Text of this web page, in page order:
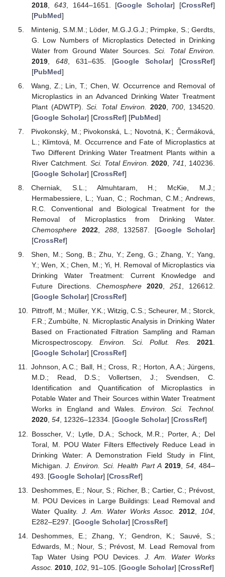
2018, 643, 1644–1651. [Google Scholar] [CrossRef]
[PubMed]
Mintenig, S.M.M.; Löder, M.G.J.G.J.; Primpke, S.; Gerdts,
G. Low Numbers of Microplastics Detected in Drinking
Water from Ground Water Sources.Sci. Total Environ.
2019, 648, 631–635. [Google Scholar] [CrossRef]
[PubMed]
Wang, Z.; Lin, T.; Chen, W. Occurrence and Removal of
Microplastics in an Advanced Drinking Water Treatment
Plant (ADWTP).Sci. Total Environ. 2020, 700 , 134520.
[Google Scholar] [CrossRef] [PubMed]
Pivokonský, M.; Pivokonská, L.; Novotná, K.; Čermáková,
L.; Klimtová, M. Occurrence and Fate of Microplastics at
Two Different Drinking Water Treatment Plants within a
River Catchment. Sci. Total Environ. 2020 741
, 140236.
[Google Scholar] [CrossRef]
Cherniak, S.L.; Almuhtaram, H.; McKie, M.J.;
Hermabessiere, L.; Yuan, C.; Rochman, C.M.; Andrews,
R.C. Conventional and Biological Treatment for the
Removal of Microplastics from Drinking Water.
Chemosphere
2022, 288, 132587. [Google Scholar]
[CrossRef]
Shen, M.; Song, B.; Zhu, Y.; Zeng, G.; Zhang, Y.; Yang,
Y.; Wen, X.; Chen, M.; Yi, H. Removal of Microplastics via
Drinking Water Treatment: Current Knowledge and
Future Directions. Chemosphere 2020, 251
, 126612.
[Google Scholar] [CrossRef]
Pittroff, M.; Müller, Y.K.; Witzig, C.S.; Scheurer, M.; Storck,
F.R.; Zumbülte, N. Microplastic Analysis in Drinking Water
Based on Fractionated Filtration Sampling and Raman
Microspectroscopy. Environ. Sci. Pollut. Res. 2021.
[Google Scholar] [CrossRef]
Johnson, A.C.; Ball, H.; Cross, R.; Horton, A.A.; Jürgens,
M.D.; Read, D.S.; Vollertsen, J.; Svendsen, C.
Identification and Quantification of Microplastics in
Potable Water and Their Sources within Water Treatment
Works in England and Wales. Environ. Sci. Technol.
2020, 54, 12326–12334. [Google Scholar] [CrossRef]
Bosscher, V.; Lytle, D.A.; Schock, M.R.; Porter, A.; Del
Toral, M. POU Water Filters Effectively Reduce Lead in
Drinking Water: A Demonstration Field Study in Flint,
Michigan.J. Environ. Sci. Health Part A 2019, 54, 484–
493. [Google Scholar] [CrossRef]
Deshommes, E.; Nour, S.; Richer, B.; Cartier, C.; Prévost,
M. POU Devices in Large Buildings: Lead Removal and
Water Quality. J. Am. Water Works Assoc. 2012 104
E282–E297. [Google Scholar] [CrossRef]
Deshommes, E.; Zhang, Y.; Gendron, K.; Sauvé, S.;
Edwards, M.; Nour, S.; Prévost, M. Lead Removal from
Tap Water Using POU Devices. J. Am. Water Works
Assoc. 2010, 102, 91–105. [Google Scholar] [CrossRef]